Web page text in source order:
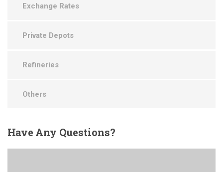
Exchange Rates
Private Depots
Refineries
Others
HaveAny Questions?